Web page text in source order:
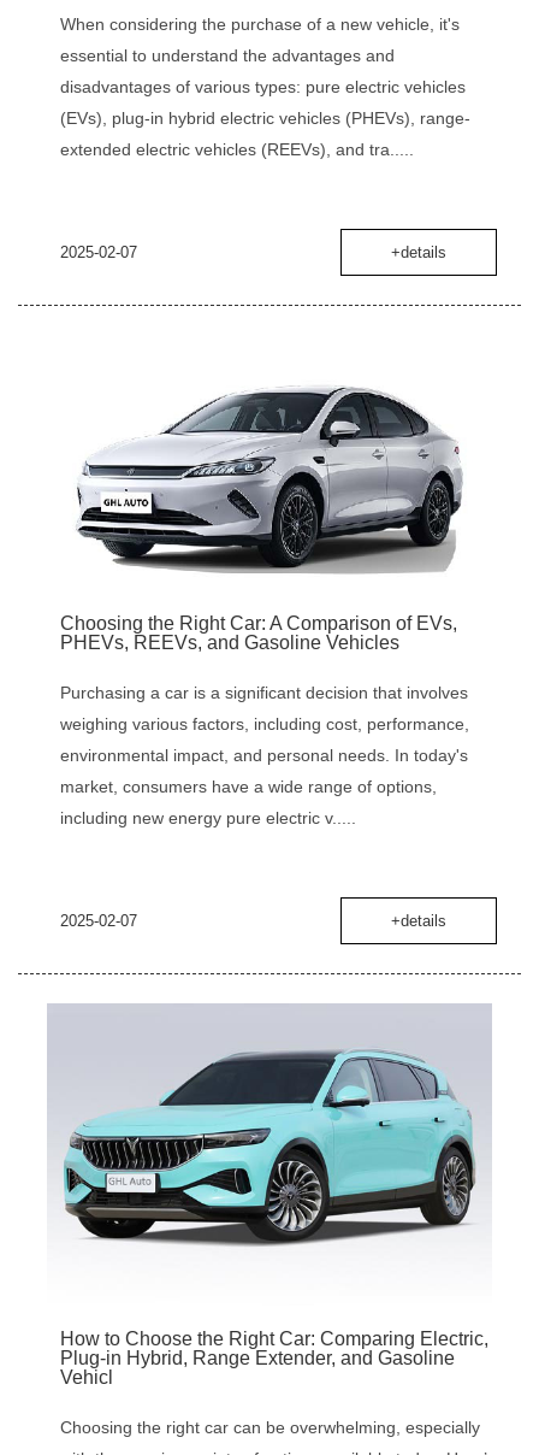
When considering the purchase of a new vehicle, it's
essential to understand the advantages and
disadvantages of various types: pure electric vehicles
(EVs), plug-in hybrid electric vehicles (PHEVs), range-
extended electric vehicles (REEVs), and tra.....
2025-02-07 +details
Choosing the Right Car: A Comparison of EVs,
PHEVs, REEVs, and Gasoline Vehicles
Purchasing a car is a significant decision that involves
weighing various factors, including cost, performance,
environmental impact, and personal needs. In today's
market, consumers have a wide range of options,
including new energy pure electric v.....
2025-02-07 +details
How to Choose the Right Car: Comparing Electric,
Plug-in Hybrid, Range Extender, and Gasoline
Vehicl
Choosing the right car can be overwhelming, especially